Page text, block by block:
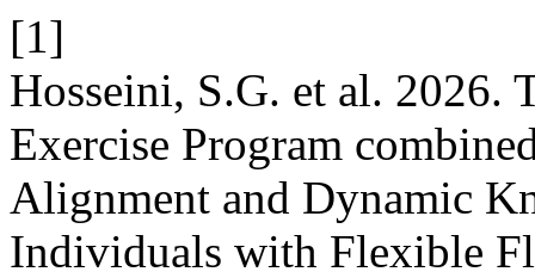
[1]
Hosseini, S.G. et al. 2026.
Exercise Program
Alignment and Dynamic
Individuals with Flexible